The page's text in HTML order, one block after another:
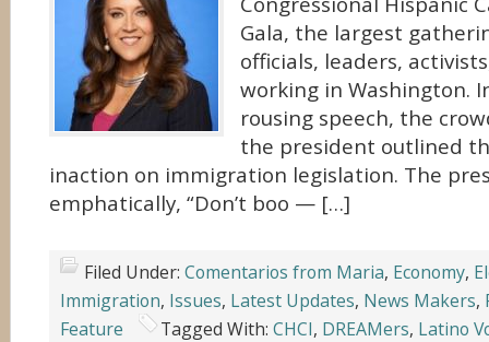
Gala, the largest
officials, leaders,
working in Washington.
rousing speech, the
the president outlined
inaction on immigration legislation. The
emphatically, “Don’t boo — […]
Filed Under: Comentarios from Maria, Economy,
Immigration, Issues, Latest Updates, News Makers,
Feature
Tagged With: CHCI, DREAMers, Latino